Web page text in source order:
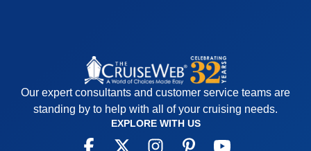
Our expert consultants and customer service teams are
standing by to help with all of your cruising needs.
EXPLORE WITH US